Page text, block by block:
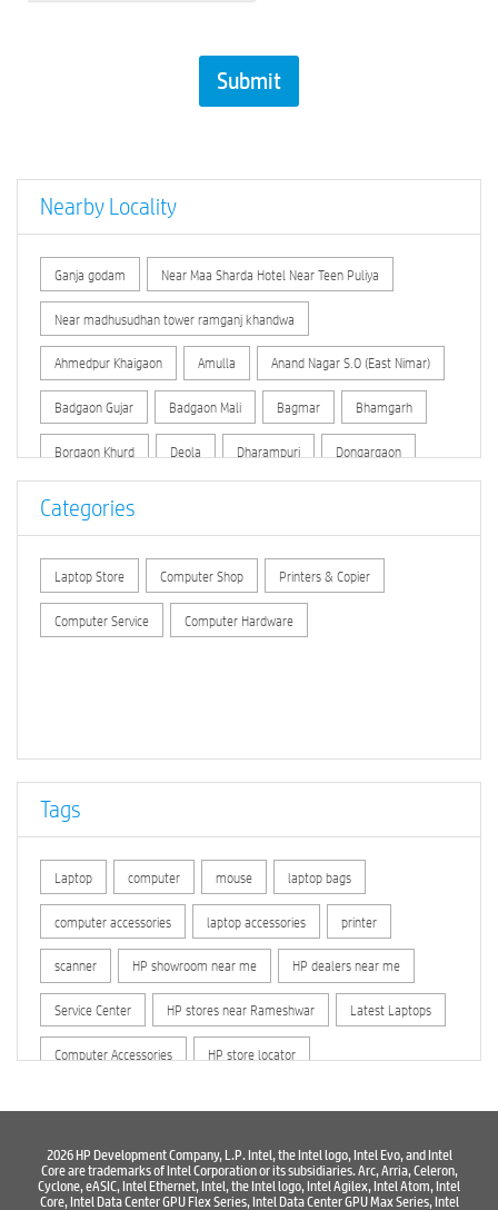
Nearby Locality
Ganja godam Near Maa Sharda Hotel Near Teen Puliya
Near madhusudhan tower ramganj khandwa
Ahmedpur Khaigaon Amulla Anand Nagar S.O (East Nimar)
Badgaon Gujar Badgaon Mali Bagmar Bhamgarh
Borgaon Khurd Deola Dharampuri Dongargaon
Khandwa Ratagarh Khedi Kohdar Padlya
Piplya Tahar Rajur Sihada Taklikalan
Temi Kalan Temi Khurd Vidhya Nagar Khandwa
Categories
Laptop Store Computer Shop Printers & Copier
Computer Service Computer Hardware
Tags
Laptop computer mouse laptop bags
computer accessories laptop accessories printer
scanner HP showroom near me HP dealers near me
Service Center HP stores near Rameshwar Latest Laptops
Computer Accessories HP store locator
Old laptop buy and sell Computer Repair Service
2026 HP Development Company, L.P. Intel, the Intel logo, Intel Evo, and Intel
Core are trademarks of Intel Corporation or its subsidiaries. Arc, Arria, Celeron,
Cyclone, eASIC, Intel Ethernet, Intel, the Intel logo, Intel Agilex, Intel Atom, Intel
Core, Intel Data Center GPU Flex Series, Intel Data Center GPU Max Series, Intel